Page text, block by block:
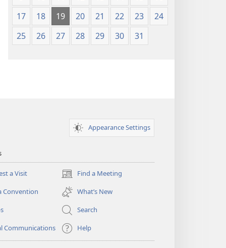
17
18 19 20 21 22 23
24
25
26 27 28 29 30 31
Appearance Settings
a Visit Find a Meeting
(opens
new
window)
Convention
What’s New
Search
Communications
Help